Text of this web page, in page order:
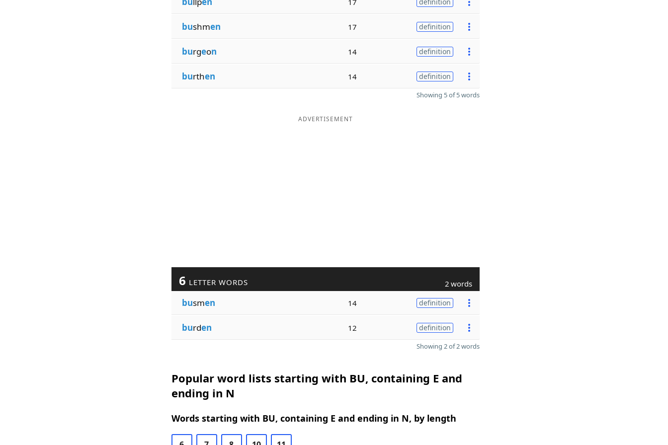
bushmen 17 definition
burgeon 14 definition
burthen 14 definition
Showing 5 of 5 words
ADVERTISEMENT
6 LETTER WORDS 2 words
busmen 14 definition
burden 12 definition
Showing 2 of 2 words
Popular word lists starting with BU, containing E and
ending in N
Words starting with BU, containing E and ending in N, by length